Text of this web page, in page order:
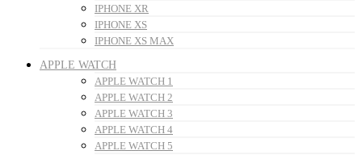
IPHONE XR
IPHONE XS
IPHONE XS MAX
APPLE WATCH
APPLE WATCH 1
APPLE WATCH 2
APPLE WATCH 3
APPLE WATCH 4
APPLE WATCH 5